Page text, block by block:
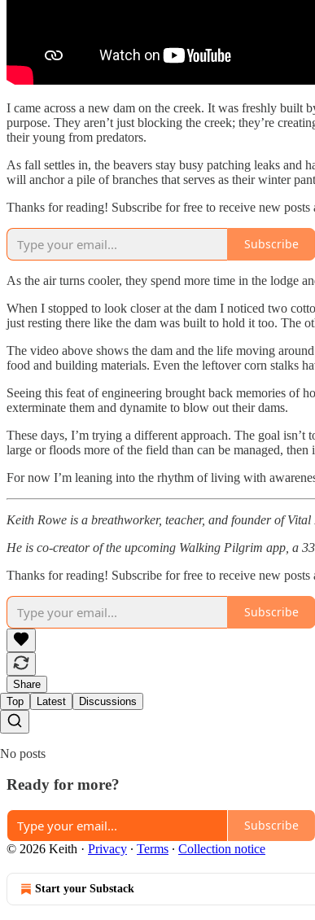
I came across a new dam on the creek. It was freshly built
purpose. They aren’t just blocking the creek; they’re
their young from predators.
As fall settles in, the beavers stay busy patching leaks and
will anchor a pile of branches that serves as their winter
Thanks for reading! Subscribe for free to receive new
Subscribe
As the air turns cooler, they spend more time in the lodge
When I stopped to look closer at the dam I noticed two
just resting there like the dam was built to hold it too. The
The video above shows the dam and the life moving
food and building materials. Even the leftover corn stalks
Seeing this feat of engineering brought back memories of
exterminate them and dynamite to blow out their dams.
These days, I’m trying a different approach. The goal
large or floods more of the field than can be managed,
For now I’m leaning into the rhythm of living with
Keith Rowe is a breathworker, teacher, and founder of
He is co-creator of the upcoming Walking Pilgrim app, a
Thanks for reading! Subscribe for free to receive new
Subscribe
Share
Top
Latest Discussions
No posts
Ready for more?
Subscribe
© 2026 Keith · Privacy ∙ Terms ∙ Collection notice
Start your Substack